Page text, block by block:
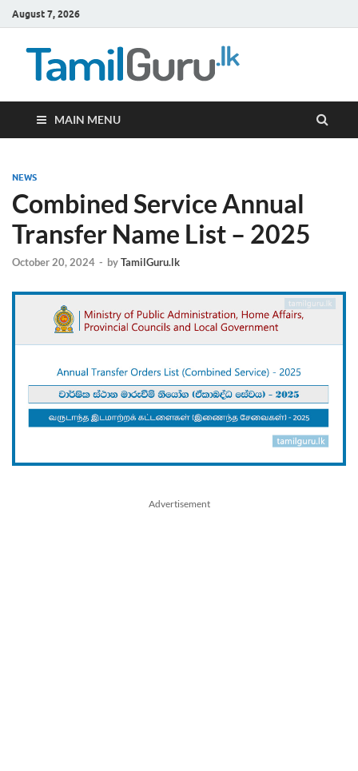
August 7, 2026
MAIN MENU
NEWS
Combined Service Annual
Transfer Name List – 2025
October 20, 2024 - byTamilGuru.lk
Advertisement